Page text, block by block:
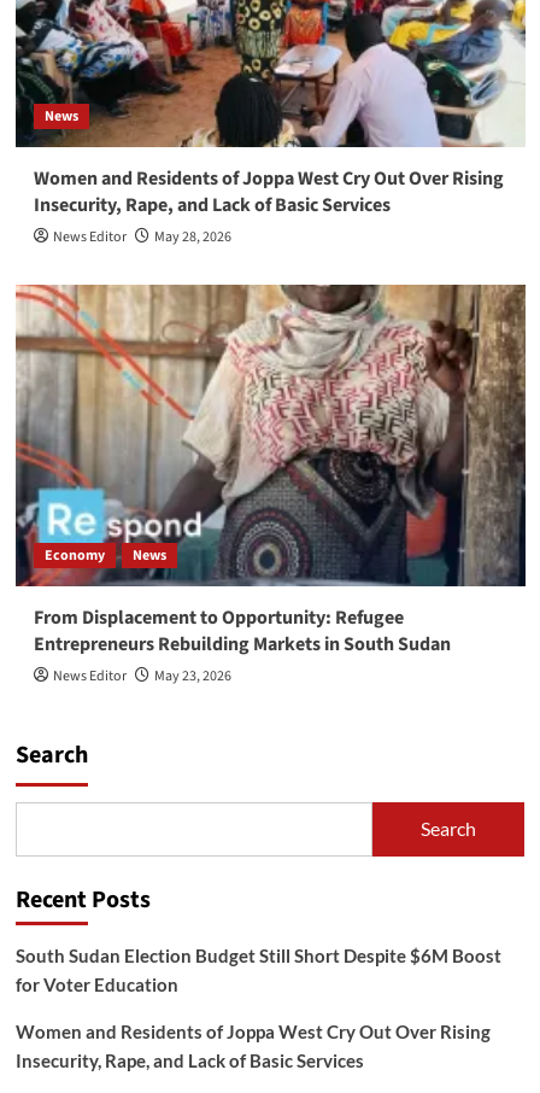
News
Women and Residents of Joppa West Cry Out Over Rising
Insecurity, Rape, and Lack of Basic Services
News Editor May 28, 2026
Economy News
From Displacement to Opportunity: Refugee
Entrepreneurs Rebuilding Markets in South Sudan
News Editor May 23, 2026
Search
Search
Recent Posts
South Sudan Election Budget Still Short Despite $6M Boost
for Voter Education
Women and Residents of Joppa West Cry Out Over Rising
Insecurity, Rape, and Lack of Basic Services